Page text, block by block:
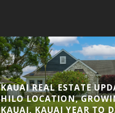
KAUAI REAL ESTATE
HILO LOCATION,
KAUAI, KAUAI YEAR TO